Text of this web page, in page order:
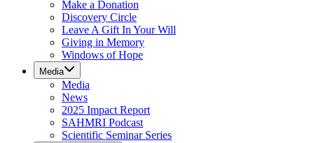
Make a Donation
Discovery Circle
Leave A Gift In Your Will
Giving in Memory
Windows of Hope
Media
Media
News
2025 Impact Report
SAHMRI Podcast
Scientific Seminar Series